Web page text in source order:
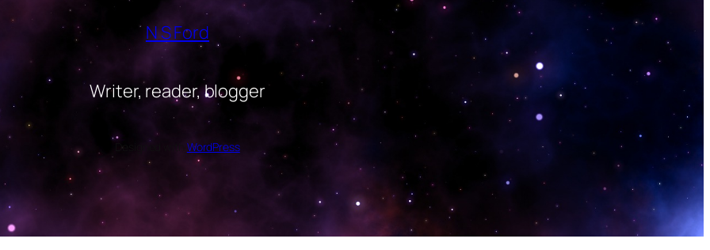
N S Ford
Writer, reader, blogger
Designed with WordPress